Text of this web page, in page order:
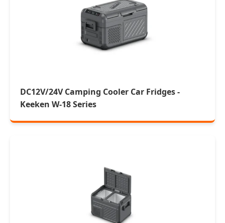
DC12V/24V Camping Cooler Car Fridges -
Keeken W-18 Series